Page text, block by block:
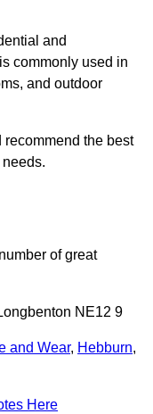
and
commonly used in
and outdoor
recommend the best
of great
NE12 9
and Wear, Hebburn,
Here